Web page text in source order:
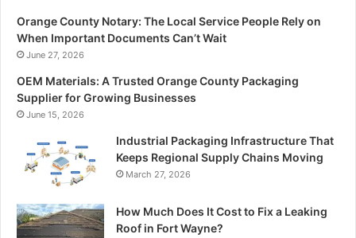
Orange County Notary: The Local Service People Rely on
When Important Documents Can’t Wait
June 27, 2026
OEM Materials: A Trusted Orange County Packaging
Supplier for Growing Businesses
June 15, 2026
Industrial Packaging Infrastructure That
Keeps Regional Supply Chains Moving
March 27, 2026
How Much Does It Cost to Fix a Leaking
Roof in Fort Wayne?